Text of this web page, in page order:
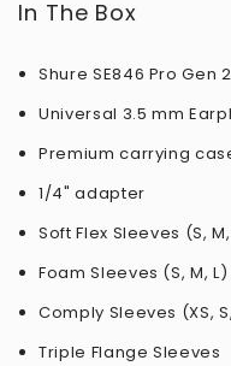
In The Box
Shure SE846 Pro
Universal 3.5 mm
Premium carrying
1/4" adapter
Soft Flex Sleeves (S,
Foam Sleeves (S, M, L)
Comply Sleeves (XS,
Triple Flange Sleeves